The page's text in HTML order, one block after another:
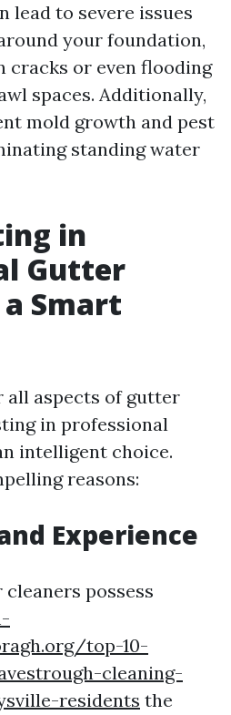
lead to severe issues
your foundation,
cracks or even flooding
spaces. Additionally,
mold growth and pest
standing water
in
Gutter
Smart
all aspects of gutter
in professional
intelligent choice.
reasons:
Experience
possess
top-10-
cleaning-
residents the